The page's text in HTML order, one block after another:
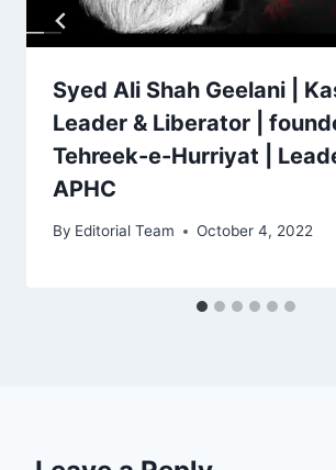
Syed Ali Shah Geelani |
Leader & Liberator |
Tehreek-e-Hurriyat |
APHC
By Editorial Team October 4, 2022